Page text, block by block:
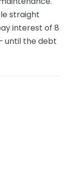
straight
interest of 8
until the debt